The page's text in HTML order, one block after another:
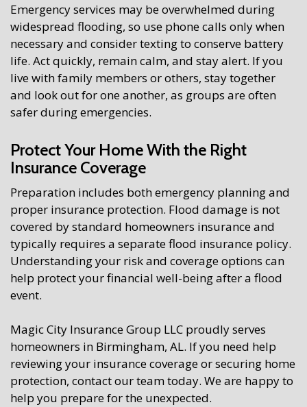
Emergency services may be overwhelmed during
widespread flooding, so use phone calls only when
necessary and consider texting to conserve battery
life. Act quickly, remain calm, and stay alert. If you
live with family members or others, stay together
and look out for one another, as groups are often
safer during emergencies.
Protect Your Home With the Right
Insurance Coverage
Preparation includes both emergency planning and
proper insurance protection. Flood damage is not
covered by standard homeowners insurance and
typically requires a separate flood insurance policy.
Understanding your risk and coverage options can
help protect your financial well-being after a flood
event.
Magic City Insurance Group LLC proudly serves
homeowners in Birmingham, AL. If you need help
reviewing your insurance coverage or securing home
protection, contact our team today. We are happy to
help you prepare for the unexpected.